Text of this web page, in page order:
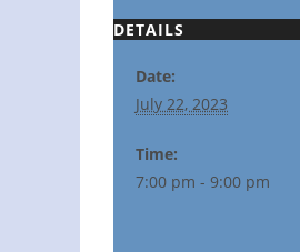
DETAILS
Date:
July 22, 2023
Time:
7:00 pm - 9:00 pm